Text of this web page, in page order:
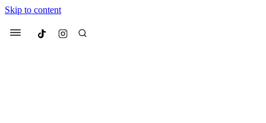
Skip to content
Menu Culted